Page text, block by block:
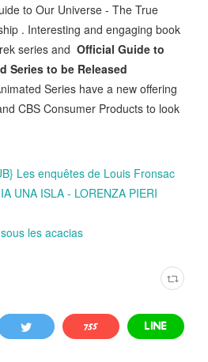
to Our Universe - The True
. Interesting and engaging book
series and Official Guide to
Series to be Released
Series have a new offering
CBS Consumer Products to look
Les enquêtes de Louis Fronsac
UNA ISLA - LORENZA PIERI
les acacias